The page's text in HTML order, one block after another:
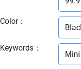
Color：
Keywords ：